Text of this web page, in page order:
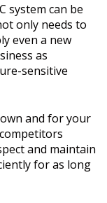
system can be
only needs to
even a new
as
sensitive
and for your
and maintain
for as long